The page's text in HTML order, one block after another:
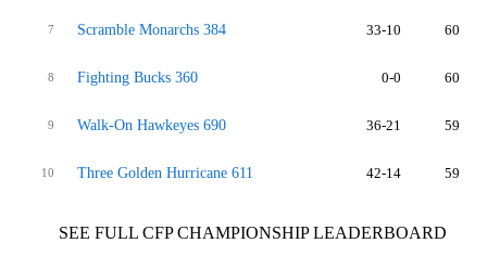
7 Scramble Monarchs 384 33-10 60
8 Fighting Bucks 360 0-0 60
9 Walk-On Hawkeyes 690 36-21 59
10 Three Golden Hurricane 611 42-14 59
SEE FULL CFP CHAMPIONSHIP LEADERBOARD